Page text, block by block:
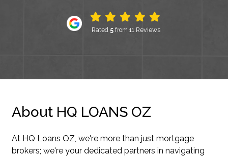
Rated 5from 11 Reviews
About HQ LOANS OZ
At HQ Loans OZ, we're more than just mortgage
brokers; we're your dedicated partners in navigating